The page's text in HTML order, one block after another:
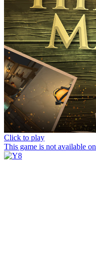
Click to play
This game is not available